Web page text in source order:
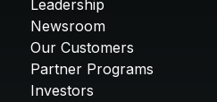
Leadership
Newsroom
Our Customers
Partner Programs
Investors